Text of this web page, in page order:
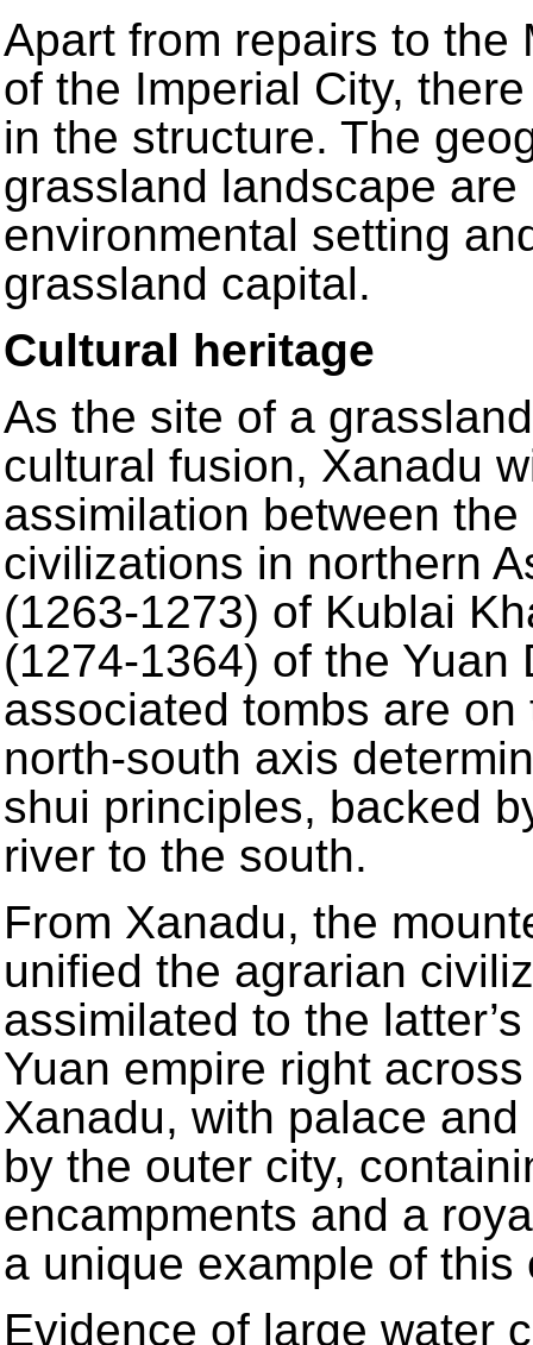
Apart from repairs to the
of the Imperial City,
in the structure. The
grassland landscape
environmental setting
grassland capital.
Cultural heritage
As the site of a
cultural fusion, Xanadu
assimilation between
civilizations in northern
(1263-1273) of Kublai
(1274-1364) of the Yuan
associated tombs are
north-south axis
shui principles, backed
river to the south.
From Xanadu, the
unified the agrarian
assimilated to the
Yuan empire right
Xanadu, with palace
by the outer city,
encampments and a
a unique example of this
Evidence of large water